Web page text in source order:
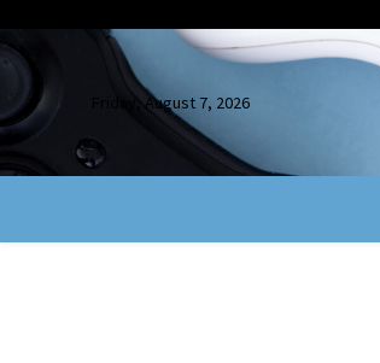
Friday, August 7, 2026